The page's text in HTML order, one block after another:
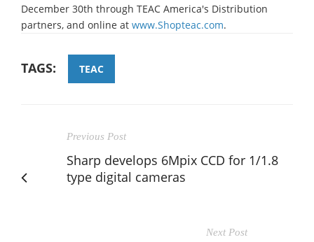
December 30th through TEAC America's Distribution
partners, and online at www.Shopteac.com.
TAGS: TEAC
Previous Post
Sharp develops 6Mpix CCD for 1/1.8
type digital cameras
Next Post